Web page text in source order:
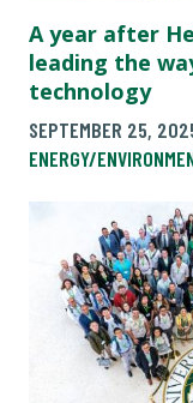
A year after
leading the
technology
SEPTEMBER 25,
ENERGY/